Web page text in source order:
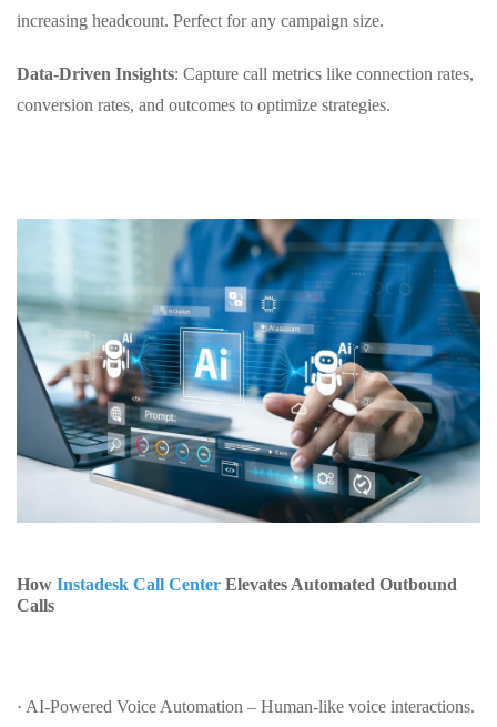
increasing headcount. Perfect for any campaign size.
Data-Driven Insights: Capture call metrics like connection rates,
conversion rates, and outcomes to optimize strategies.
How Instadesk Call Center Elevates Automated Outbound
Calls
· AI-Powered Voice Automation – Human-like voice interactions.